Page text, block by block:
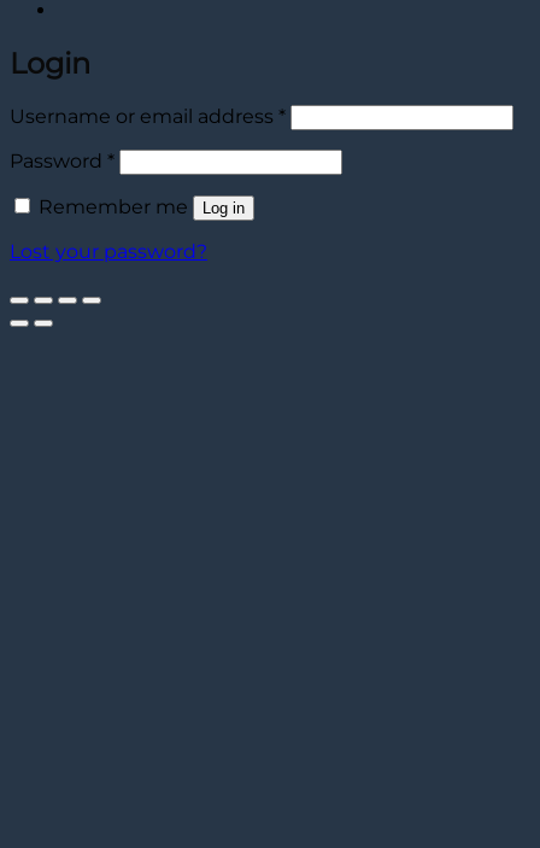
Login
Username or email address *Required
Password *Required
Remember me Log in
Lost your password?